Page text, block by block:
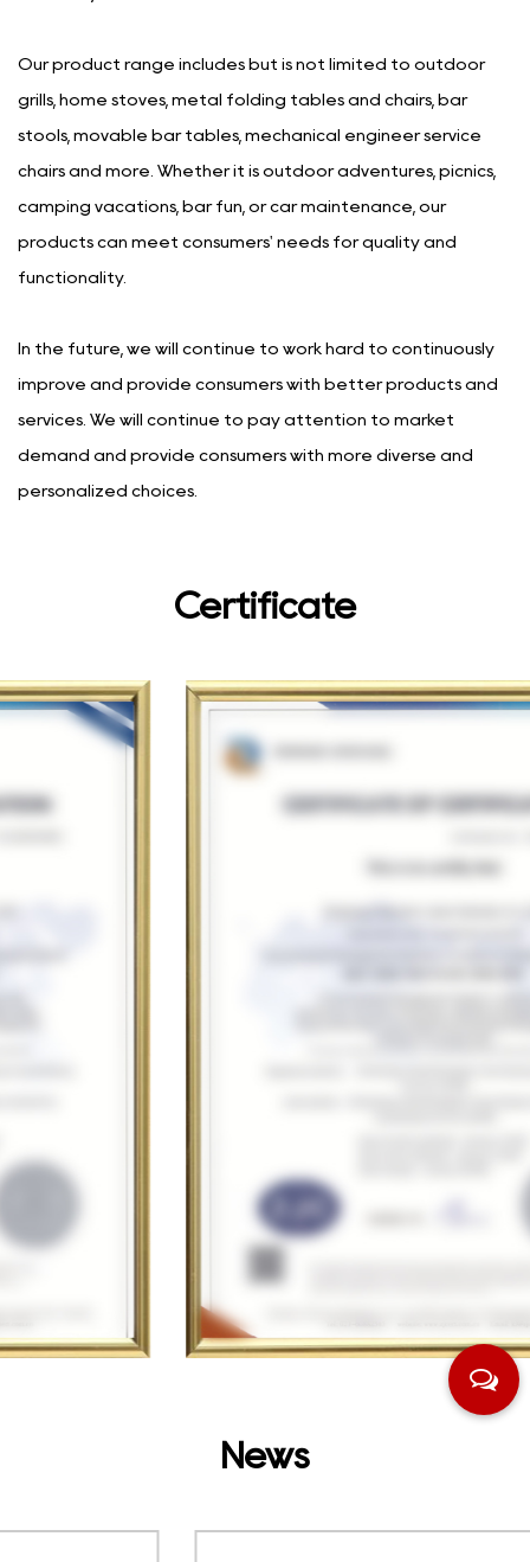
Our product range includes but is not limited to outdoor
grills, home stoves, metal folding tables and chairs, bar
stools, movable bar tables, mechanical engineer service
chairs and more. Whether it is outdoor adventures, picnics,
camping vacations, bar fun, or car maintenance, our
products can meet consumers' needs for quality and
functionality.
In the future, we will continue to work hard to continuously
improve and provide consumers with better products and
services. We will continue to pay attention to market
demand and provide consumers with more diverse and
personalized choices.
Certificate
News